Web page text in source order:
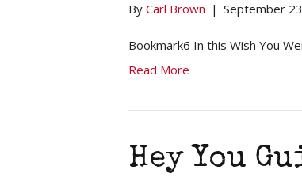
By Carl Brown | September
Bookmark6 In this Wish You
Read More
Hey You